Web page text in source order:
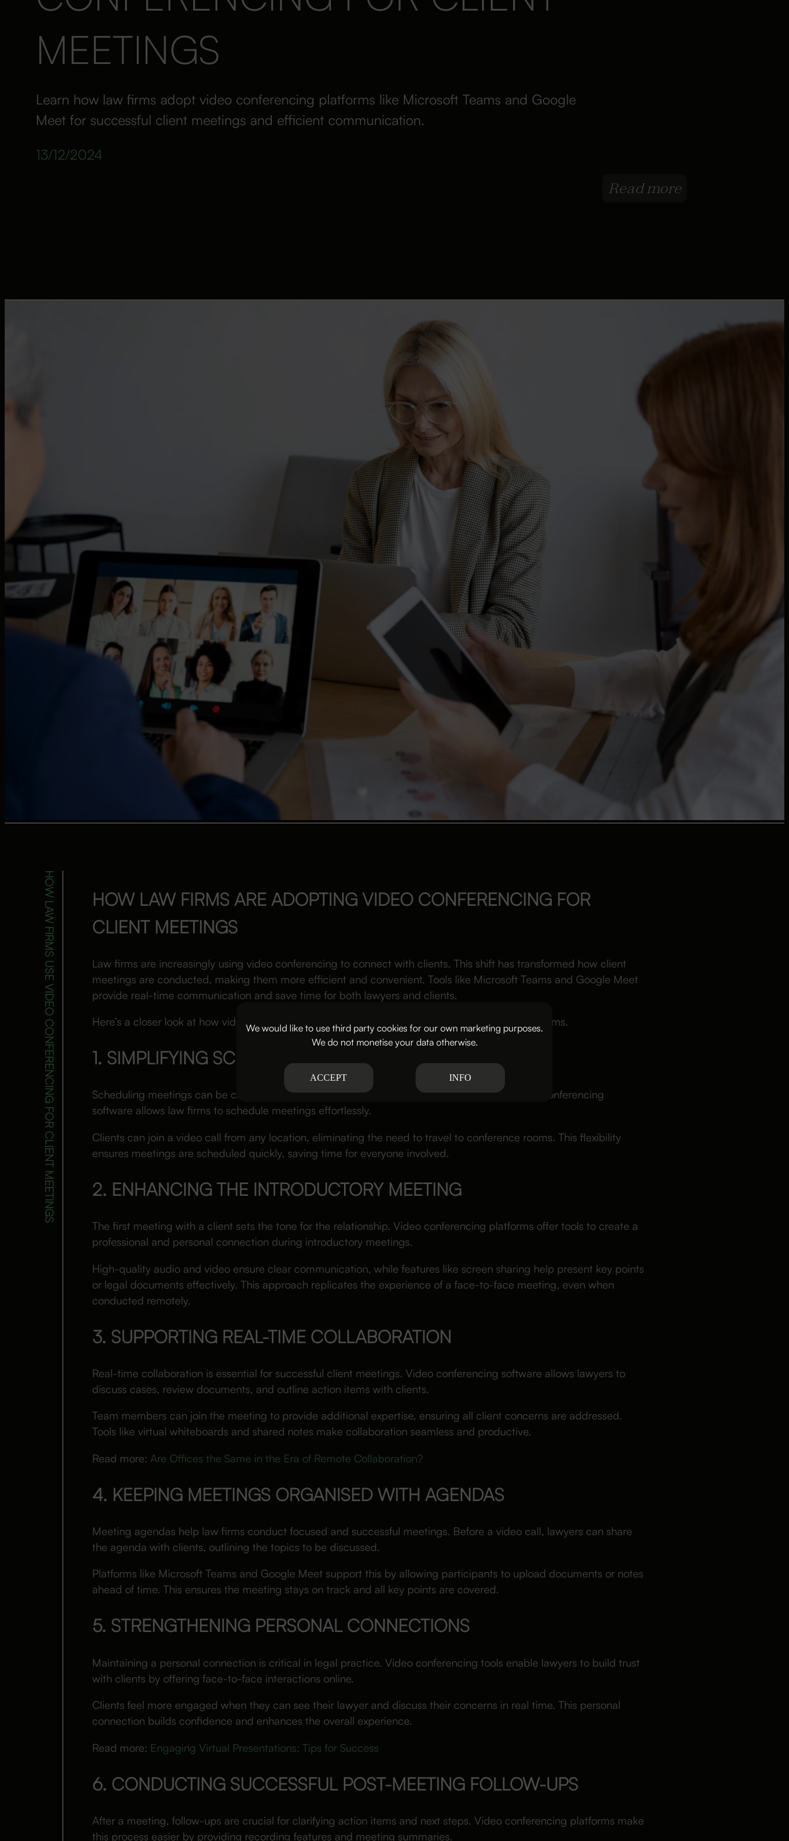
We would like to use third party cookies for our own marketing purposes.
We do not monetise your data otherwise.
ACCEPT INFO
MEETINGS
Learn how law firms adopt video conferencing platforms like Microsoft Teams and Google
Meet for successful client meetings and efficient communication.
13/12/2024
Read more
HOW LAW FIRMS USE VIDEO CONFERENCING FOR CLIENT MEETINGS
HOW LAW FIRMS ARE ADOPTING VIDEO CONFERENCING FOR
CLIENT MEETINGS
Law firms are increasingly using video conferencing to connect with clients. This shift has transformed how client
meetings are conducted, making them more efficient and convenient. Tools like Microsoft Teams and Google Meet
provide real-time communication and save time for both lawyers and clients.
Here’s a closer look at how video conferencing platforms are reshaping client meetings for law firms.
1. SIMPLIFYING SCHEDULING FOR BUSY PROFESSIONALS
Scheduling meetings can be challenging for lawyers and clients with packed calendars. Video conferencing
software allows law firms to schedule meetings effortlessly.
Clients can join a video call from any location, eliminating the need to travel to conference rooms. This flexibility
ensures meetings are scheduled quickly, saving time for everyone involved.
2. ENHANCING THE INTRODUCTORY MEETING
The first meeting with a client sets the tone for the relationship. Video conferencing platforms offer tools to create a
professional and personal connection during introductory meetings.
High-quality audio and video ensure clear communication, while features like screen sharing help present key points
or legal documents effectively. This approach replicates the experience of a face-to-face meeting, even when
conducted remotely.
3. SUPPORTING REAL-TIME COLLABORATION
Real-time collaboration is essential for successful client meetings. Video conferencing software allows lawyers to
discuss cases, review documents, and outline action items with clients.
Team members can join the meeting to provide additional expertise, ensuring all client concerns are addressed.
Tools like virtual whiteboards and shared notes make collaboration seamless and productive.
Read more: Are Offices the Same in the Era of Remote Collaboration?
4. KEEPING MEETINGS ORGANISED WITH AGENDAS
Meeting agendas help law firms conduct focused and successful meetings. Before a video call, lawyers can share
the agenda with clients, outlining the topics to be discussed.
Platforms like Microsoft Teams and Google Meet support this by allowing participants to upload documents or notes
ahead of time. This ensures the meeting stays on track and all key points are covered.
5. STRENGTHENING PERSONAL CONNECTIONS
Maintaining a personal connection is critical in legal practice. Video conferencing tools enable lawyers to build trust
with clients by offering face-to-face interactions online.
Clients feel more engaged when they can see their lawyer and discuss their concerns in real time. This personal
connection builds confidence and enhances the overall experience.
Read more: Engaging Virtual Presentations: Tips for Success
6. CONDUCTING SUCCESSFUL POST-MEETING FOLLOW-UPS
After a meeting, follow-ups are crucial for clarifying action items and next steps. Video conferencing platforms make
this process easier by providing recording features and meeting summaries.